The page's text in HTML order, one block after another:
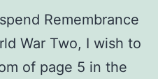
Remembrance
War Two, I wish to
of page 5 in the